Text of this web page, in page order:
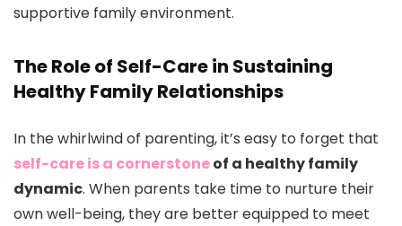
supportive family environment.
The Role of Self-Care in Sustaining
Healthy Family Relationships
In the whirlwind of parenting, it’s easy to forget that
self-care is a cornerstoneof a healthy family
dynamic. When parents take time to nurture their
own well-being, they are better equipped to meet